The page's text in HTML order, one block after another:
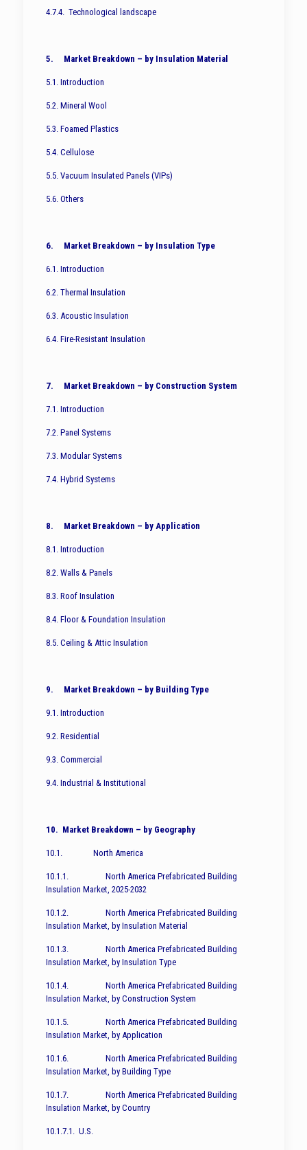
4.7.4. Technological landscape
5. Market Breakdown – by Insulation Material
5.1. Introduction
5.2. Mineral Wool
5.3. Foamed Plastics
5.4. Cellulose
5.5. Vacuum Insulated Panels (VIPs)
5.6. Others
6. Market Breakdown – by Insulation Type
6.1. Introduction
6.2. Thermal Insulation
6.3. Acoustic Insulation
6.4. Fire-Resistant Insulation
7. Market Breakdown – by Construction System
7.1. Introduction
7.2. Panel Systems
7.3. Modular Systems
7.4. Hybrid Systems
8. Market Breakdown – by Application
8.1. Introduction
8.2. Walls & Panels
8.3. Roof Insulation
8.4. Floor & Foundation Insulation
8.5. Ceiling & Attic Insulation
9. Market Breakdown – by Building Type
9.1. Introduction
9.2. Residential
9.3. Commercial
9.4. Industrial & Institutional
10. Market Breakdown – by Geography
10.1. North America
10.1.1. North America Prefabricated Building
Insulation Market, 2025-2032
10.1.2. North America Prefabricated Building
Insulation Market, by Insulation Material
10.1.3. North America Prefabricated Building
Insulation Market, by Insulation Type
10.1.4. North America Prefabricated Building
Insulation Market, by Construction System
10.1.5. North America Prefabricated Building
Insulation Market, by Application
10.1.6. North America Prefabricated Building
Insulation Market, by Building Type
10.1.7. North America Prefabricated Building
Insulation Market, by Country
10.1.7.1. U.S.